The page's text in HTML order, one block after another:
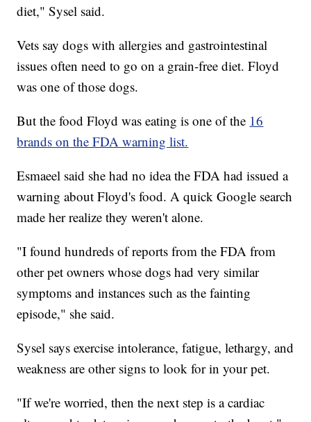
diet," Sysel said.
Vets say dogs with allergies and gastrointestinal
issues often need to go on a grain-free diet. Floyd
was one of those dogs.
But the food Floyd was eating is one of the 16
brands on the FDA warning list.
Esmaeel said she had no idea the FDA had issued a
warning about Floyd's food. A quick Google search
made her realize they weren't alone.
"I found hundreds of reports from the FDA from
other pet owners whose dogs had very similar
symptoms and instances such as the fainting
episode," she said.
Sysel says exercise intolerance, fatigue, lethargy, and
weakness are other signs to look for in your pet.
"If we're worried, then the next step is a cardiac